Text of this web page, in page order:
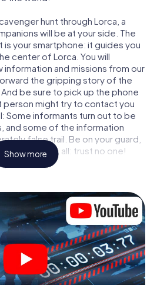
hunt through Lorca, a
will be at your side. The
your smartphone: it guides you
center of Lorca. You will
and missions from our
the gripping story of the
be sure to pick up the phone
person might try to contact you
Some informants turn out to be
and some of the information
false trail. Be on your guard,
and above all: trust no one!
This smartphone scavenger
into your playing field! The
your agent adventure in Lorca: a
to the mobile internet. With a
our web app. You don't need to
into the action by interactive
or any other features.
Show more